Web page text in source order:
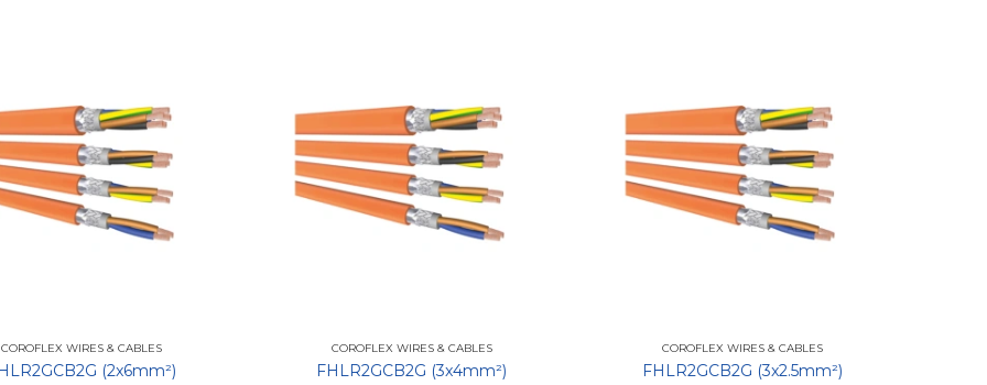
COROFLEX WIRES & CABLES
(2x6mm²)
COROFLEX WIRES & CABLES
FHLR2GCB2G (3x4mm²)
COROFLEX WIRES & CABLES
FHLR2GCB2G (3x2.5mm²)